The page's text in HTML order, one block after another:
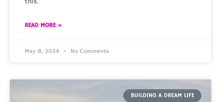
READ MORE »
May 8, 2024 No Comments
BUILDING A DREAM LIFE